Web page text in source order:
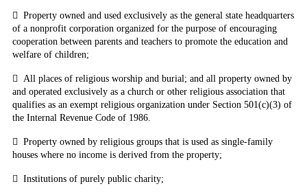
 Property owned and used exclusively as the general state headquarters
of a nonprofit corporation organized for the purpose of encouraging
cooperation between parents and teachers to promote the education and
welfare of children;

All places of religious worship and burial; and all property owned by
and operated exclusively as a church or other religious association that
qualifies as an exempt religious organization under Section 501(c)(3) of
the Internal Revenue Code of 1986.
 Property owned by religious groups that is used as single-family
houses where no income is derived from the property;
 Institutions of purely public charity;